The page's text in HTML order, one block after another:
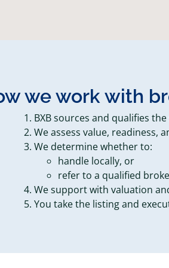
we work with
BXB sources and qualifies
We assess value, readiness,
We determine whether to:
handle locally, or
refer to a qualified
We support with valuation
You take the listing and